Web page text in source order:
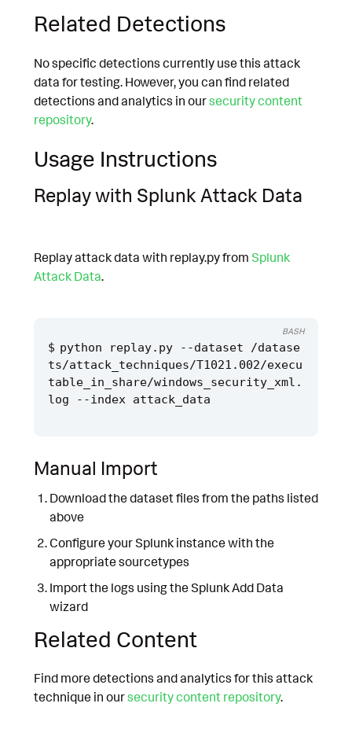
Related Detections
No specific detections currently use this attack
data for testing. However, you can find related
detections and analytics in oursecurity content
repository.
Usage Instructions
Replay with Splunk Attack Data
Replay attack data with replay.py from Splunk
Attack Data.
python replay.py --dataset /datase
ts/attack_techniques/T1021.002/execu
table_in_share/windows_security_xml.
BASH
Manual Import
Download the dataset files from the paths listed
above
Configure your Splunk instance with the
appropriate sourcetypes
Import the logs using the Splunk Add Data
wizard
Related Content
Find more detections and analytics for this attack
technique in oursecurity content repository.